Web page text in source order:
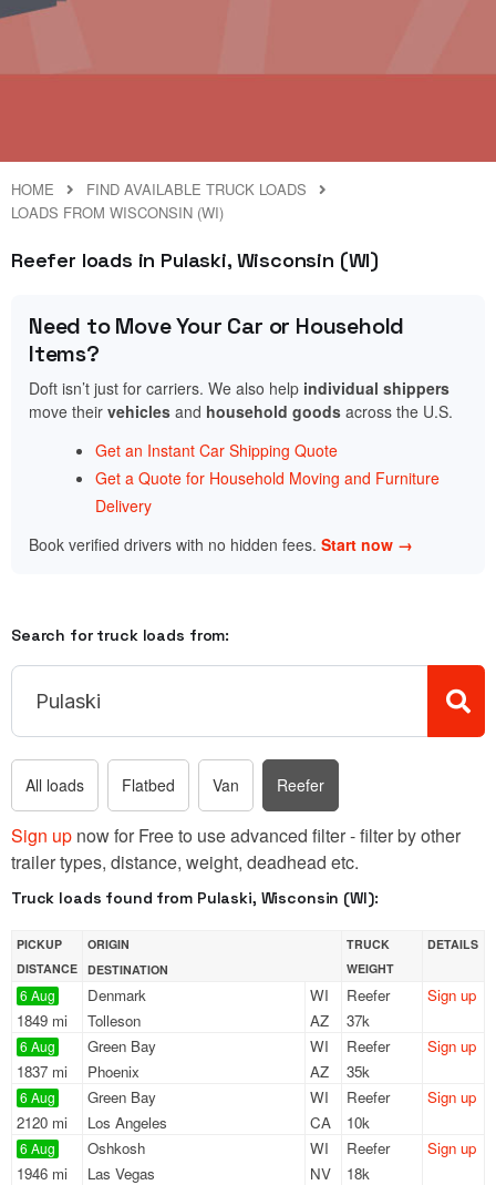
HOME
FIND AVAILABLE TRUCK LOADS
LOADS FROM WISCONSIN (WI)
Reefer loads in Pulaski, Wisconsin (WI)
Need to Move Your Car or Household
Items?
Doft isn’t just for carriers. We also help individual shippers
move their vehicles and household goods across the U.S.
Get an Instant Car Shipping Quote
Get a Quote for Household Moving and Furniture
Delivery
Book verified drivers with no hidden fees. Start now →
Search for truck loads from:
All loads Flatbed Van Reefer
Sign up now for Free to use advanced filter - filter by other
trailer types, distance, weight, deadhead etc.
Truck loads found from Pulaski, Wisconsin (WI):
PICKUP
DISTANCE
ORIGIN
DESTINATION
TRUCK
WEIGHT
DETAILS
6 Aug
1849 mi
Denmark
WI
Tolleson
AZ
Reefer
37k
Sign up
6 Aug
1837 mi
Green Bay
WI
Phoenix
AZ
Reefer
35k
Sign up
6 Aug
2120 mi
Green Bay
WI
Los Angeles
CA
Reefer
10k
Sign up
6 Aug
1946 mi
Oshkosh
WI
Las Vegas
NV
Reefer
18k
Sign up